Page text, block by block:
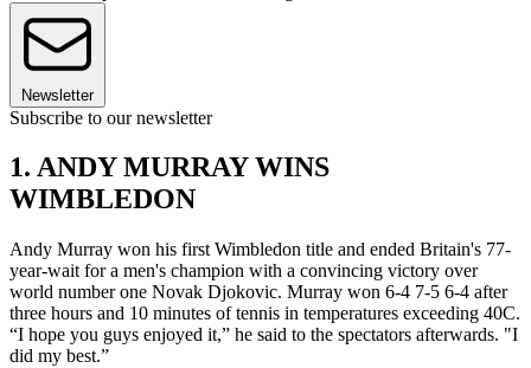
Newsletter
Subscribe to our newsletter
1. ANDY MURRAY WINS
WIMBLEDON
Andy Murray won his first Wimbledon title and ended Britain's 77-
year-wait for a men's champion with a convincing victory over
world number one Novak Djokovic. Murray won 6-4 7-5 6-4 after
three hours and 10 minutes of tennis in temperatures exceeding 40C.
“I hope you guys enjoyed it,” he said to the spectators afterwards. "I
did my best.”